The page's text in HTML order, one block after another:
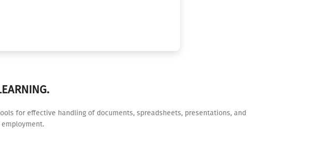
for effective handling of documents, spreadsheets, presentations, and